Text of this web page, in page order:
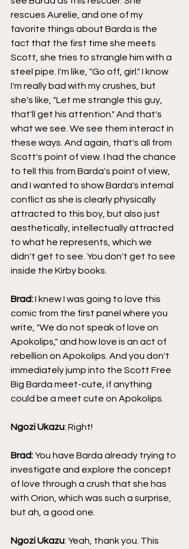
rescues Aurelie, and one of my
favorite things about Barda is the
fact that the first time she meets
Scott, she tries to strangle him with a
steel pipe. I'm like, "Go off, girl." I know
I'm really bad with my crushes, but
she's like, "Let me strangle this guy,
that'll get his attention." And that's
what we see. We see them interact in
these ways. And again, that's all from
Scott's point of view. I had the chance
to tell this from Barda's point of view,
and I wanted to show Barda's internal
conflict as she is clearly physically
attracted to this boy, but also just
aesthetically, intellectually attracted
to what he represents, which we
didn't get to see. You don't get to see
inside the Kirby books.
Brad: I knew I was going to love this
comic from the first panel where you
write, "We do not speak of love on
Apokolips," and how love is an act of
rebellion on Apokolips. And you don't
immediately jump into the Scott Free
Big Barda meet-cute, if anything
could be a meet cute on Apokolips.
Ngozi Ukazu: Right!
Brad: You have Barda already trying to
investigate and explore the concept
of love through a crush that she has
with Orion, which was such a surprise,
but ah, a good one.
Ngozi Ukazu: Yeah, thank you. This